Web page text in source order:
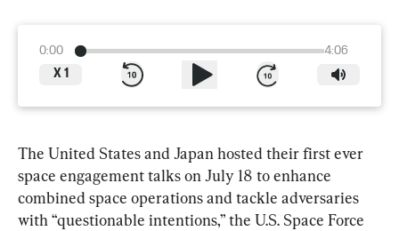
0:00
4:06
X 1
The United States and Japan hosted their first ever
space engagement talks on July 18 to enhance
combined space operations and tackle adversaries
with “questionable intentions,” the U.S. Space Force